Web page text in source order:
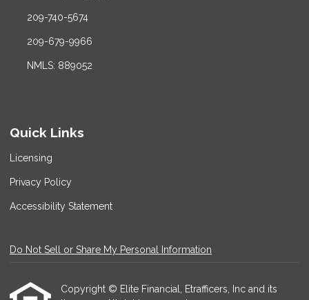
209-740-5674
209-679-9966
NMLS: 889052
Quick Links
Licensing
Privacy Policy
Accessibility Statement
Do Not Sell or Share My Personal Information
Copyright © Elite Financial, Etrafficers, Inc and its